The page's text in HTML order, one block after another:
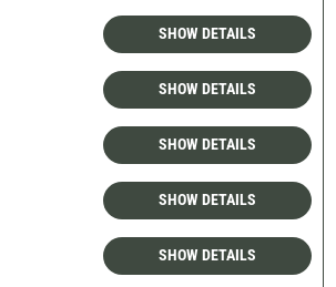
SHOW DETAILS
SHOW DETAILS
SHOW DETAILS
SHOW DETAILS
SHOW DETAILS